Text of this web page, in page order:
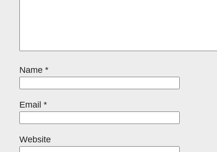
Name *
Email *
Website